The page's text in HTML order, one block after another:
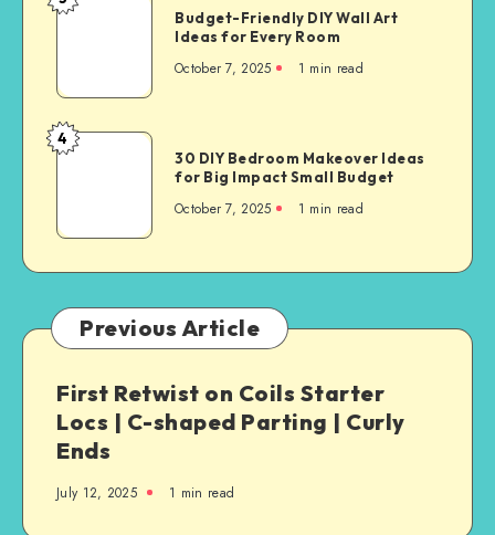
Budget-Friendly DIY Wall Art
Ideas for Every Room
October 7, 2025 1 min read
4
30 DIY Bedroom Makeover Ideas
for Big Impact Small Budget
October 7, 2025 1 min read
Previous Article
First Retwist on Coils Starter
Locs | C-shaped Parting | Curly
Ends
July 12, 2025 1 min read